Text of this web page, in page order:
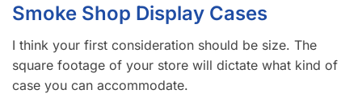
Smoke Shop Display Cases
I think your first consideration should be size. The
square footage of your store will dictate what kind of
case you can accommodate.